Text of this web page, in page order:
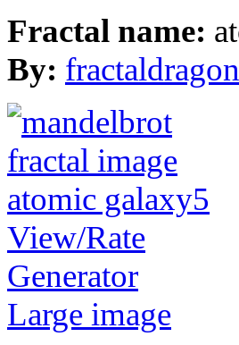
Fractal name:
By: fractaldragon
View/Rate
Generator
Large image